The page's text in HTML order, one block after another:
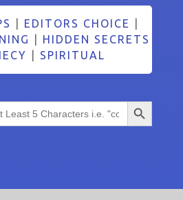
EDITORS CHOICE
HIDDEN SECRETS
SPIRITUAL
Search Button